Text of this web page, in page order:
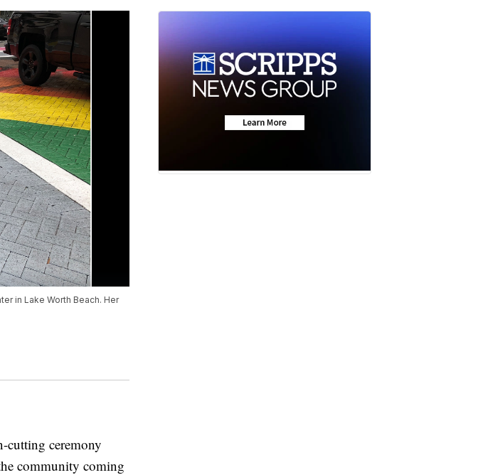
in Lake Worth Beach. Her
ceremony
community coming